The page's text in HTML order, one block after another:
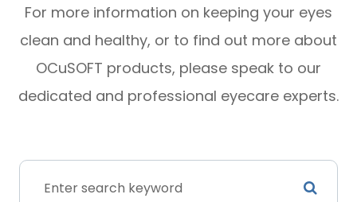
For more information on keeping your eyes
clean and healthy, or to find out more about
OCuSOFT products, please speak to our
dedicated and professional eyecare experts.